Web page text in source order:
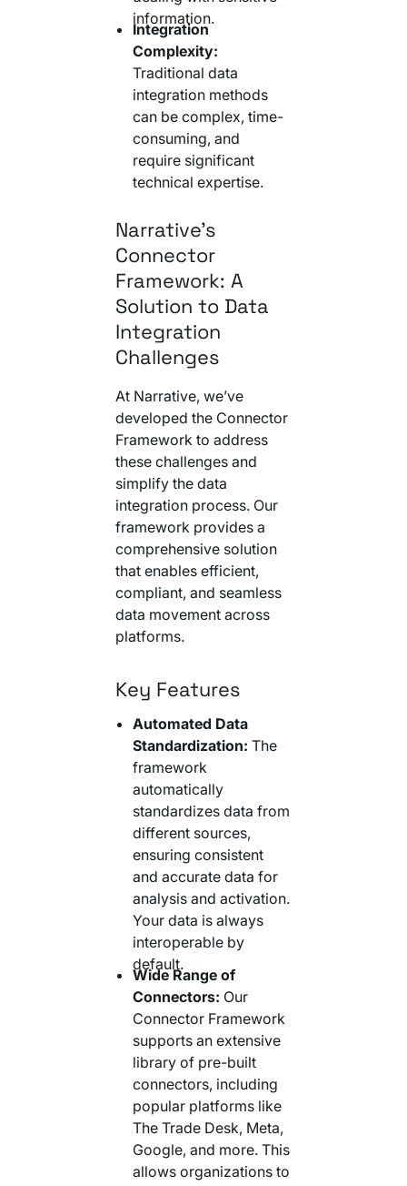
information.
Integration
Complexity:
Traditional data
integration methods
can be complex, time-
consuming, and
require significant
technical expertise.
Narrative’s
Connector
Framework: A
Solution to Data
Integration
Challenges
At Narrative, we’ve
developed the Connector
Framework to address
these challenges and
simplify the data
integration process. Our
framework provides a
comprehensive solution
that enables efficient,
compliant, and seamless
data movement across
platforms.
Key Features
Automated Data
Standardization: The
framework
automatically
standardizes data from
different sources,
ensuring consistent
and accurate data for
analysis and activation.
Your data is always
interoperable by
default.
Wide Range of
Connectors: Our
Connector Framework
supports an extensive
library of pre-built
connectors, including
popular platforms like
The Trade Desk, Meta,
Google, and more. This
allows organizations to